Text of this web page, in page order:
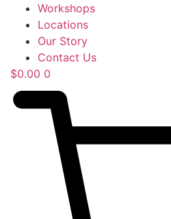
Workshops
Locations
Our Story
Contact Us
$0.00 0